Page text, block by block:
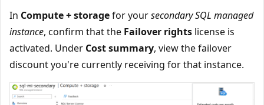
In Compute + storagefor yoursecondary SQL managed
instance, confirm that the Failover rights license is
activated. Under Cost summary, view the failover
discount you're currently receiving for that instance.